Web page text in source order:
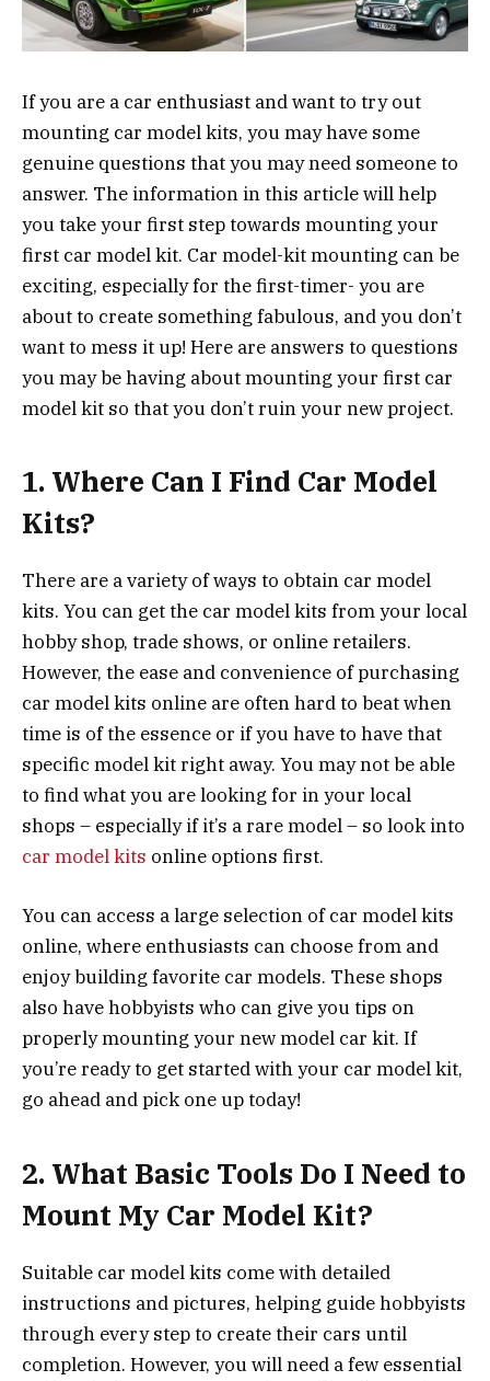
If you are a car enthusiast and want to try out
mounting car model kits, you may have some
genuine questions that you may need someone to
answer. The information in this article will help
you take your first step towards mounting your
first car model kit. Car model-kit mounting can be
exciting, especially for the first-timer- you are
about to create something fabulous, and you don’t
want to mess it up! Here are answers to questions
you may be having about mounting your first car
model kit so that you don’t ruin your new project.
1. Where Can I Find Car Model
Kits?
There are a variety of ways to obtain car model
kits. You can get the car model kits from your local
hobby shop, trade shows, or online retailers.
However, the ease and convenience of purchasing
car model kits online are often hard to beat when
time is of the essence or if you have to have that
specific model kit right away. You may not be able
to find what you are looking for in your local
shops – especially if it’s a rare model – so look into
car model kits online options first.
You can access a large selection of car model kits
online, where enthusiasts can choose from and
enjoy building favorite car models. These shops
also have hobbyists who can give you tips on
properly mounting your new model car kit. If
you’re ready to get started with your car model kit,
go ahead and pick one up today!
2. What Basic Tools Do I Need to
Mount My Car Model Kit?
Suitable car model kits come with detailed
instructions and pictures, helping guide hobbyists
through every step to create their cars until
completion. However, you will need a few essential